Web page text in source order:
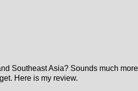
Southeast Asia? Sounds much
Here is my review.